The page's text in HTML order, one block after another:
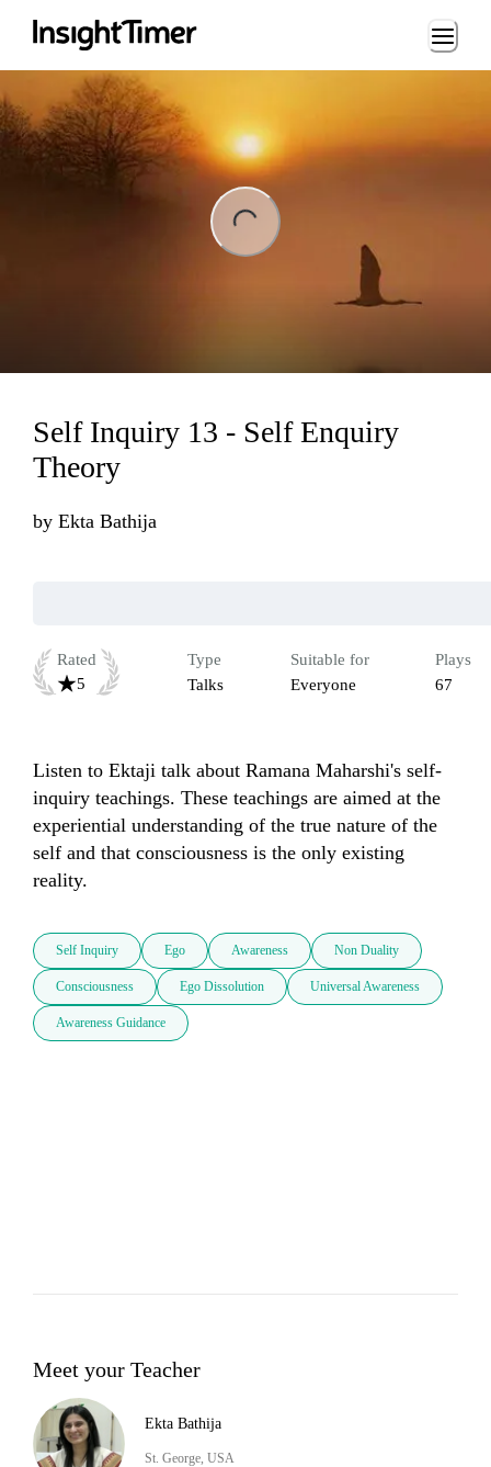
Loading...
Self Inquiry 13 - Self Enquiry
Theory
by Ekta Bathija
Rated
5
Type
Talks
Suitable for
Everyone
Plays
67
Listen to Ektaji talk about Ramana Maharshi's self-
inquiry teachings. These teachings are aimed at the
experiential understanding of the true nature of the
self and that consciousness is the only existing
reality.
Self Inquiry Ego Awareness Non Duality
Consciousness Ego Dissolution Universal Awareness
Awareness Guidance
Meet your Teacher
Ekta Bathija
St. George, USA